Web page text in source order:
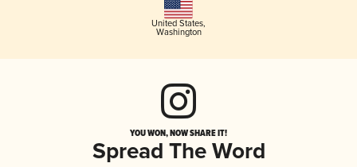
United States,
Washington
YOU WON, NOW SHARE IT!
Spread The Word